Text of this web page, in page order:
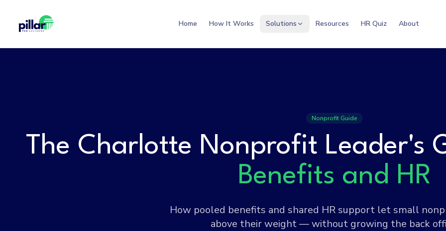
Home How It Works Solutions Resources HR Quiz About
Nonprofit Guide
The Charlotte Nonprofit Leader's
Benefits and HR
How pooled benefits and shared HR support let small
above their weight — without growing the back